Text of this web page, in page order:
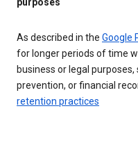
purposes
As described in the Google
for longer periods of time
business or legal
prevention, or financial
retention practices